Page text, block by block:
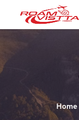
Home